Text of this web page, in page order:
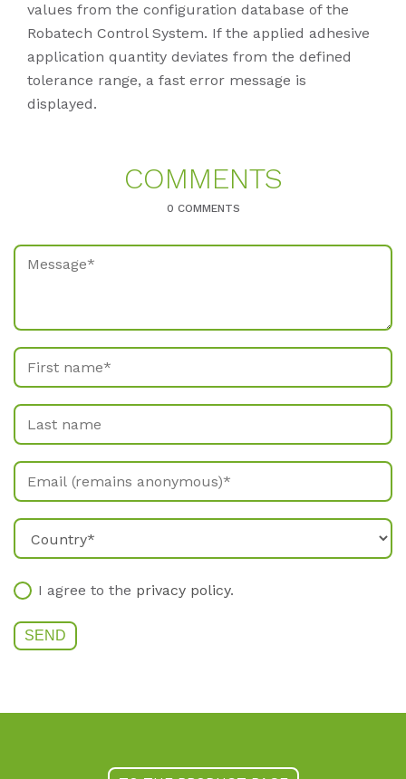
values from the configuration database of the
Robatech Control System. If the applied adhesive
application quantity deviates from the defined
tolerance range, a fast error message is
displayed.
COM­MENTS
0 COMMENTS
I agree to the privacy policy.